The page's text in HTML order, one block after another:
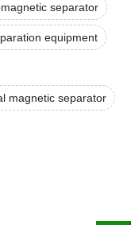
separator
equipment
magnetic separator